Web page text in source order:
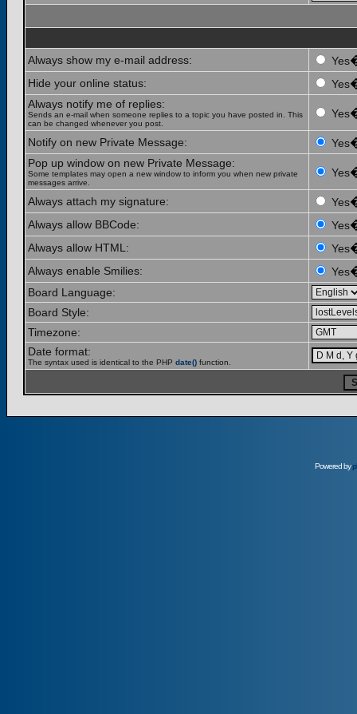
Always show my e-mail address: Yes
Hide your online status: Yes
Always notify me of replies:
Sends an e-mail when someone replies to a topic you have posted in. This
can be changed whenever you post.
Yes
Notify on new Private Message: Yes
Pop up window on new Private Message:
Some templates may open a new window to inform you when new private
messages arrive.
Yes
Always attach my signature: Yes
Always allow BBCode: Yes
Always allow HTML: Yes
Always enable Smilies: Yes
Board Language:
Board Style:
Timezone:
Date format:
The syntax used is identical to the PHP date() function.
Powered by